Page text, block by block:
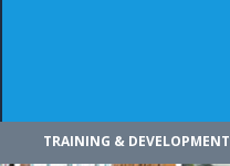
TRAINING & DEVELOPMENT